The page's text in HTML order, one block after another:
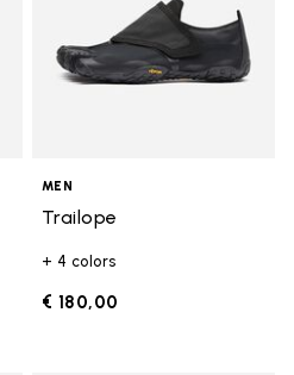
MEN
Trailope
+ 4 colors
€ 180,00